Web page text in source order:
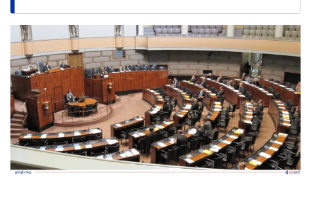
Videos
Blogs
News
Webinars
Counselling